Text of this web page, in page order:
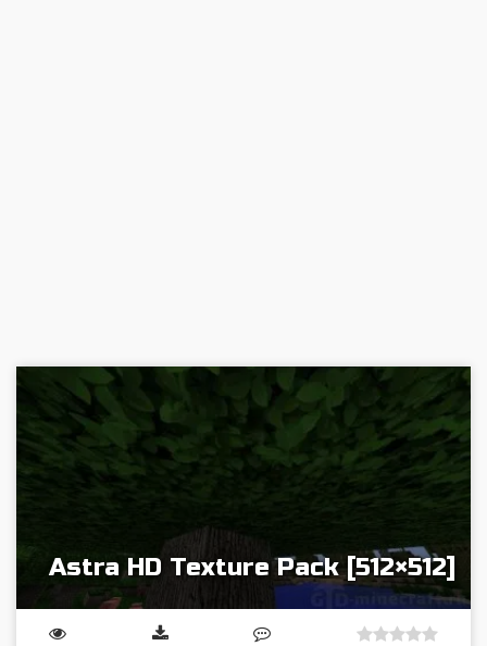
Astra HD Texture Pack [512×512]